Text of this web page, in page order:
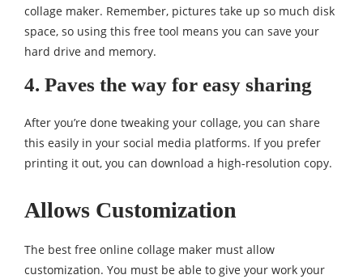
collage maker. Remember, pictures take up so much disk
space, so using this free tool means you can save your
hard drive and memory.
4. Paves the way for easy sharing
After you’re done tweaking your collage, you can share
this easily in your social media platforms. If you prefer
printing it out, you can download a high-resolution copy.
Allows Customization
The best free online collage maker must allow
customization. You must be able to give your work your